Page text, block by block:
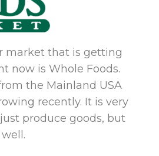
market that is getting
now is Whole Foods.
the Mainland USA
recently. It is very
produce goods, but